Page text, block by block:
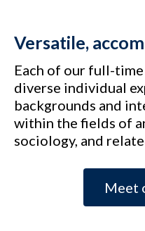
Versatile,
Each of our full-
diverse individual
backgrounds and
within the fields of
sociology, and
Meet